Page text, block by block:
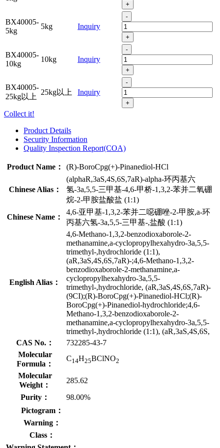
+
BX40005-
5kg
5kg Inquiry
-
+
BX40005-
10kg
10kg Inquiry
-
+
BX40005-
25kg以上
25kg以上 Inquiry
-
+
Collect it!
Product Details
Security Information
Quality Inspection Report(COA)
Product Name： (R)-BoroCpg(+)-Pinanediol-HCl
Chinese Alias：
(alphaR,3aS,4S,6S,7aR)-alpha-环丙基六
氢-3a,5,5-三甲基-4,6-甲桥-1,3,2-苯并二氧硼
烷-2-甲胺盐酸盐 (1:1)
Chinese Name：
4,6-亚甲基-1,3,2-苯并二噁硼唑-2-甲胺,a-环
丙基六氢-3a,5,5-三甲基-,盐酸 (1:1)
English Alias：
4,6-Methano-1,3,2-benzodioxaborole-2-
methanamine,a-cyclopropylhexahydro-3a,5,5-
trimethyl-,hydrochloride (1:1),
(aR,3aS,4S,6S,7aR)-;4,6-Methano-1,3,2-
benzodioxaborole-2-methanamine,a-
cyclopropylhexahydro-3a,5,5-
trimethyl-,hydrochloride, (aR,3aS,4S,6S,7aR)-
(9CI);(R)-BoroCpg(+)-Pinanediol-HCl;(R)-
BoroCpg(+)-Pinanediol-hydrochloride;4,6-
Methano-1,3,2-benzodioxaborole-2-
methanamine,a-cyclopropylhexahydro-3a,5,5-
trimethyl-,hydrochloride (1:1), (aR,3aS,4S,6S,
CAS No.：
732285-43-7
Molecular
Formula：
C14H25BClNO2
Molecular
Weight：
285.62
Purity：
98.00%
Pictogram：
Warning：
Class：